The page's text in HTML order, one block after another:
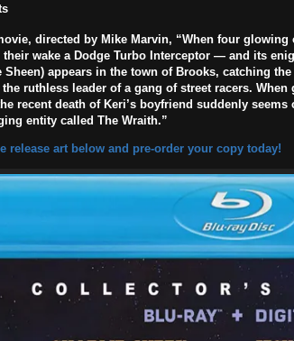
directed by Mike Marvin, “When four glowing
their wake a Dodge Turbo Interceptor — and its
Sheen) appears in the town of Brooks, catching the
the ruthless leader of a gang of street racers.
recent death of Keri’s boyfriend suddenly
entity called The Wraith.”
release art below and pre-order your copy today!